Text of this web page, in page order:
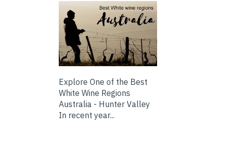
Explore One of the Best
White Wine Regions
Australia - Hunter Valley
In recent year...